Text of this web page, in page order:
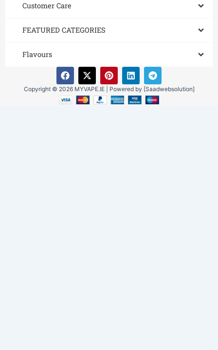
Customer Care​
FEATURED CATEGORIES
Flavours
F
a
c
e
b
X
-
t
w
i
P
i
n
t
e
L
i
n
k
e
T
e
l
e
g
Copyright © 2026 MYVAPE.IE | Powered by [Saadwebsolution]